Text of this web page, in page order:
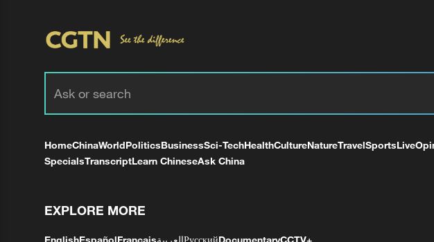
HomeChinaWorldPoliticsBusinessSci-TechHealthCultureNatureTravelSportsLive
SpecialsTranscriptLearn ChineseAsk China
EXPLORE MORE
EnglishEspañolFrançaisالعربيةРусскийDocumentaryCCTV+